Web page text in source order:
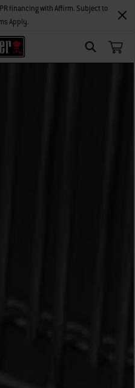
Search
financing with Affirm. Subject to
Apply.